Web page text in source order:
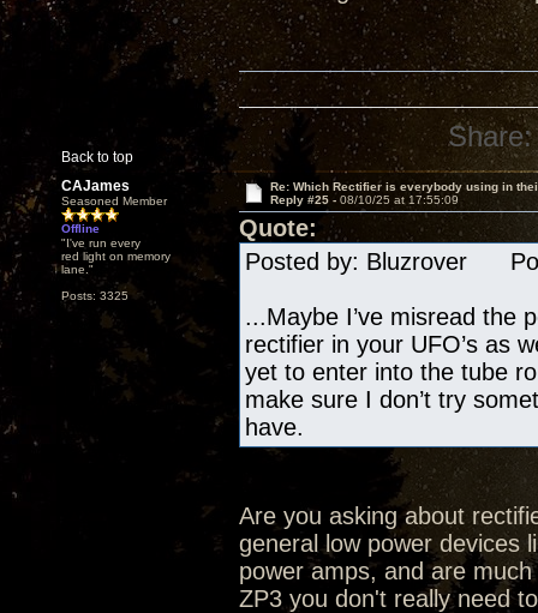
Back to top
Share:
CAJames
Seasoned Member
Offline
"I've run every
red light on memory
lane."
Posts: 3325
Re: Which Rectifier is everybody using in
Reply #25 - 08/10/25 at 17:55:09
Quote:
Posted by: Bluzrover
...Maybe I’ve misread the
rectifier in your UFO’s as
yet to enter into the tube
make sure I don’t try
have.
Are you asking about
general low power devices
power amps, and are
ZP3 you don't really need